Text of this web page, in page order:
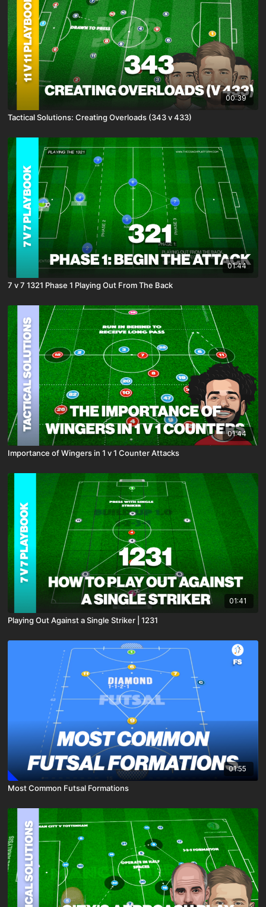
00:39
Tactical Solutions: Creating Overloads (343 v 433)
01:44
7 v 7 1321 Phase 1 Playing Out From The Back
01:44
Importance of Wingers in 1 v 1 Counter Attacks
01:41
Playing Out Against a Single Striker | 1231
01:55
Most Common Futsal Formations